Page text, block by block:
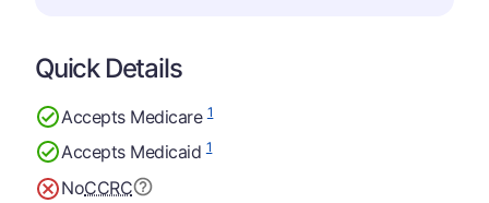
Quick Details
Accepts Medicare1
Accepts Medicaid1
NoCCRC